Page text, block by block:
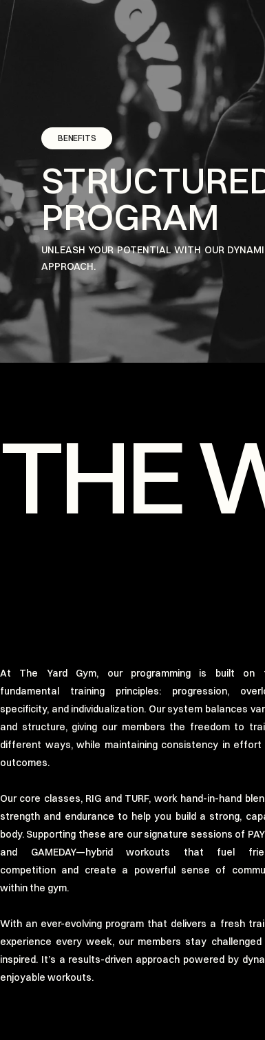
BENEFITS
PROGRAM
UNLEASH YOUR POTENTIAL WITH OUR
APPROACH.
THE
At The Yard Gym, our programming is built on
fundamental training principles: progression,
specificity, and individualization. Our system balances
and structure, giving our members the freedom to
different ways, while maintaining consistency in effort
outcomes.
Our core classes, RIG and TURF, work hand-in-hand
strength and endurance to help you build a strong,
body. Supporting these are our signature sessions of
and GAMEDAY—hybrid workouts that fuel
competition and create a powerful sense of
within the gym.
With an ever-evolving program that delivers a fresh
experience every week, our members stay challenged
inspired. It’s a results-driven approach powered by
enjoyable workouts.